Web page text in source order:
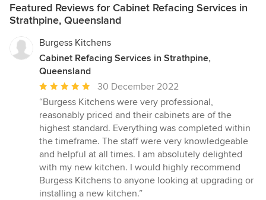
Featured Reviews for Cabinet Refacing Services in
Strathpine, Queensland
Burgess Kitchens
Cabinet Refacing Services in Strathpine,
Queensland
Average
rating:
5
out
of
5
stars
30 December 2022
“Burgess Kitchens were very professional,
reasonably priced and their cabinets are of the
highest standard. Everything was completed within
the timeframe. The staff were very knowledgeable
and helpful at all times. I am absolutely delighted
with my new kitchen. I would highly recommend
Burgess Kitchens to anyone looking at upgrading or
installing a new kitchen.”